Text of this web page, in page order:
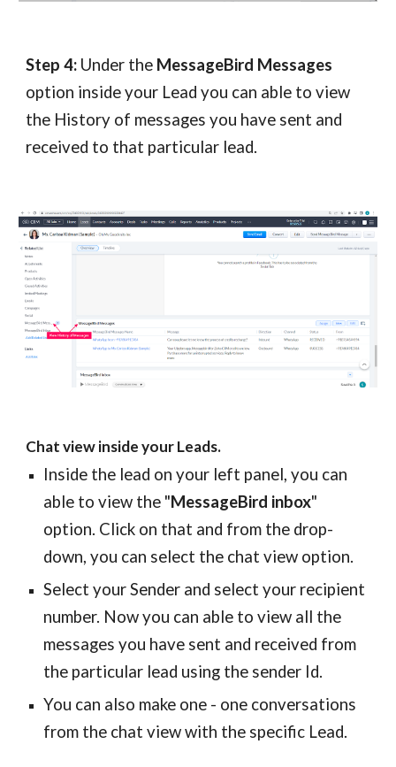
Step 4: Under the MessageBird Messages
option inside your Lead you can able to view
the History of messages you have sent and
received to that particular lead.
Chat view inside your Leads.
Inside the lead on your left panel, you can
able to view the "MessageBird inbox"
option. Click on that and from the drop-
down, you can select the chat view option.
Select your Sender and select your recipient
number. Now you can able to view all the
messages you have sent and received from
the particular lead using the sender Id.
You can also make one - one conversations
from the chat view with the specific Lead.